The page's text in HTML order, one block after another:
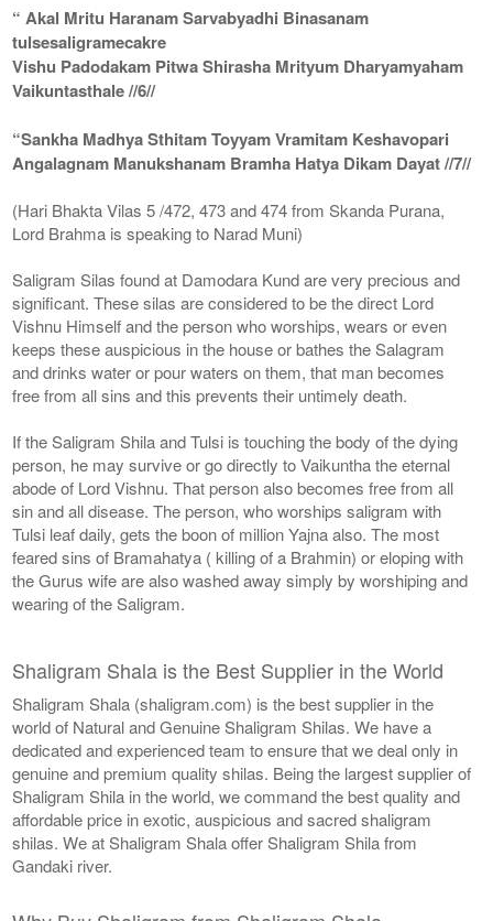
“ Akal Mritu Haranam Sarvabyadhi Binasanam
tulsesaligramecakre
Vishu Padodakam Pitwa Shirasha Mrityum Dharyamyaham
Vaikuntasthale //6//
“Sankha Madhya Sthitam Toyyam Vramitam Keshavopari
Angalagnam Manukshanam Bramha Hatya Dikam Dayat //7//
(Hari Bhakta Vilas 5 /472, 473 and 474 from Skanda Purana,
Lord Brahma is speaking to Narad Muni)
Saligram Silas found at Damodara Kund are very precious and
significant. These silas are considered to be the direct Lord
Vishnu Himself and the person who worships, wears or even
keeps these auspicious in the house or bathes the Salagram
and drinks water or pour waters on them, that man becomes
free from all sins and this prevents their untimely death.
If the Saligram Shila and Tulsi is touching the body of the dying
person, he may survive or go directly to Vaikuntha the eternal
abode of Lord Vishnu. That person also becomes free from all
sin and all disease. The person, who worships saligram with
Tulsi leaf daily, gets the boon of million Yajna also. The most
feared sins of Bramahatya ( killing of a Brahmin) or eloping with
the Gurus wife are also washed away simply by worshiping and
wearing of the Saligram.
Shaligram Shala is the Best Supplier in the World
Shaligram Shala (shaligram.com) is the best supplier in the
world of Natural and Genuine Shaligram Shilas. We have a
dedicated and experienced team to ensure that we deal only in
genuine and premium quality shilas. Being the largest supplier of
Shaligram Shila in the world, we command the best quality and
affordable price in exotic, auspicious and sacred shaligram
shilas. We at Shaligram Shala offer Shaligram Shila from
Gandaki river.